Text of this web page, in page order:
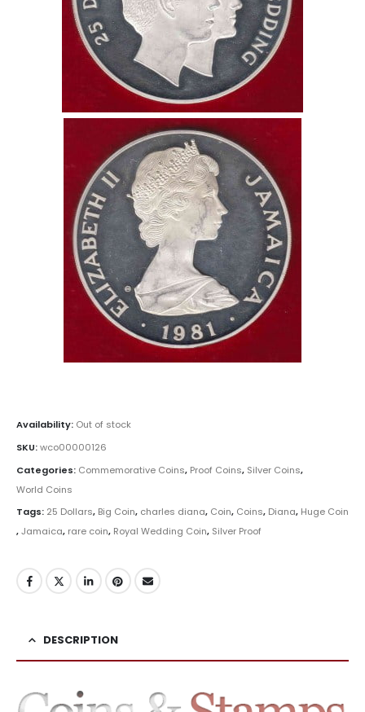
Availability: Out of stock
SKU:wco00000126
Categories: Commemorative Coins, Proof Coins, Silver Coins,
World Coins
Tags: 25 Dollars, Big Coin, charles diana, Coin, Coins, Diana, Huge Coin
,Jamaica, rare coin, Royal Wedding Coin, Silver Proof
DESCRIPTION